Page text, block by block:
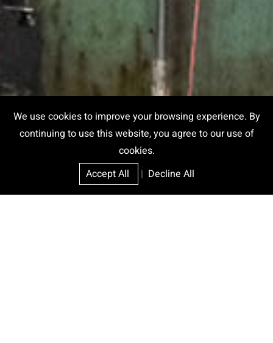
We use cookies to improve your browsing experience. By
continuing to use this website, you agree to our use of
cookies.
Accept All
| Decline All